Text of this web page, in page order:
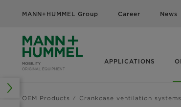
MANN+HUMMEL Group Career News
APPLICATIONS
OEM Products Crankcase ventilation systems